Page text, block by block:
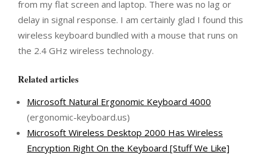
from my flat screen and laptop. There was no lag or
delay in signal response. I am certainly glad I found this
wireless keyboard bundled with a mouse that runs on
the 2.4 GHz wireless technology.
Related articles
Microsoft Natural Ergonomic Keyboard 4000
(ergonomic-keyboard.us)
Microsoft Wireless Desktop 2000 Has Wireless
Encryption Right On the Keyboard [Stuff We Like]